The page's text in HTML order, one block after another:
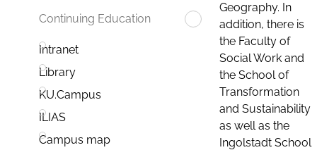
Continuing Education
Intranet
Library
KU.Campus
ILIAS
Campus map
Geography. In
addition, there is
the Faculty of
Social Work and
the School of
Transformation
and Sustainability
as well as the
Ingolstadt School